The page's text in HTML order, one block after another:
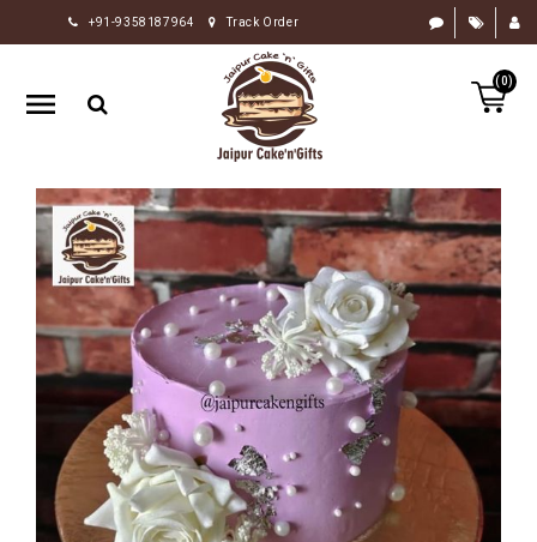
+91-9358187964 Track Order
(0)
HOME
RAKHI
GIFTS
FLOWERS
CHOCOLATE
GIFTS
BY
OCCASION
PERSONALIZE
GIFTS
INDIAN
SWEETS